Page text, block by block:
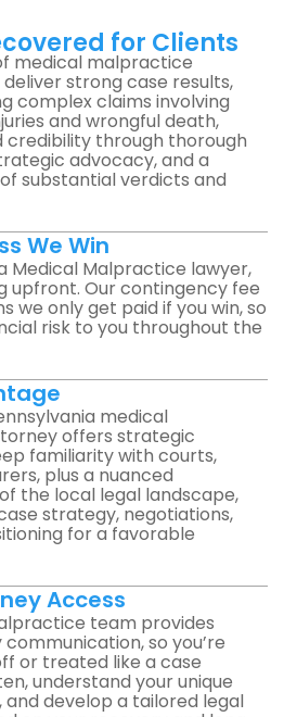
for Clients
medical malpractice
strong case results,
complex claims involving
and wrongful death,
credibility through thorough
advocacy, and a
substantial verdicts and
We Win
Medical Malpractice lawyer,
upfront. Our contingency fee
we only get paid if you win, so
risk to you throughout the
medical
offers strategic
familiarity with courts,
plus a nuanced
the local legal landscape,
strategy, negotiations,
for a favorable
Access
team provides
so you’re
or treated like a case
understand your unique
develop a tailored legal